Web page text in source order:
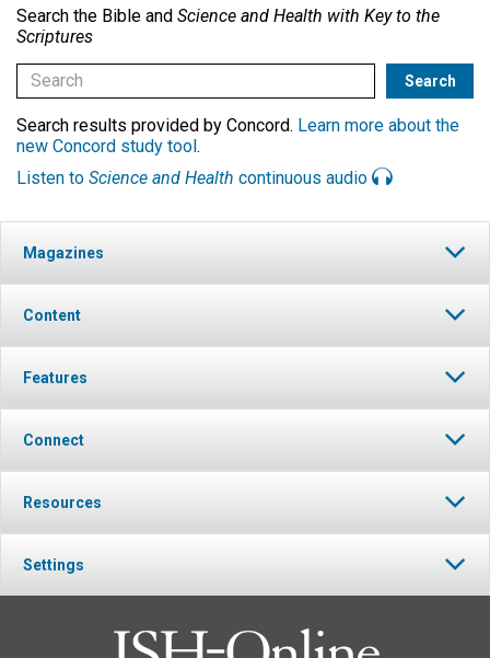
Search the Bible and Science and Health with Key to the
Scriptures
Search results provided by Concord. Learn more about the
new Concord study tool.
Listen to Science and Health continuous audio
Magazines
Content
Features
Connect
Resources
Settings